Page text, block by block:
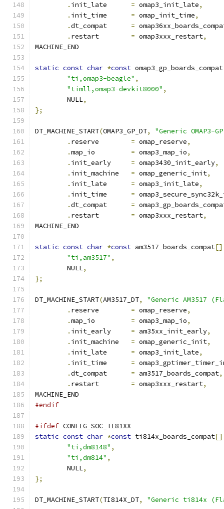
.
= omap3_init_late,
.
= omap_init_time,
.
=
.
= omap3xxx_restart,
MACHINE_END
static const char *const omap3_gp_boards_compat
"ti,omap3-beagle" ,
"timll,omap3-devkit8000" ,
	NULL
,
};
DT_MACHINE_START(OMAP3_GP_DT,
"Generic OMAP3-
.
= omap_reserve,
.
= omap3_map_io,
.
= omap3430_init_early,
.
= omap_generic_init,
.
= omap3_init_late,
.
=
.
=
.
= omap3xxx_restart,
MACHINE_END
static const char *const am3517_boards_compat[]
"ti,am3517" ,
	NULL
,
};
DT_MACHINE_START(AM3517_DT,
"Generic AM3517
.
= omap_reserve,
.
= omap3_map_io,
.
= am35xx_init_early,
.
= omap_generic_init,
.
= omap3_init_late,
.
=
.
= am3517_boards_compat,
.
= omap3xxx_restart,
MACHINE_END
#endif
#ifdef CONFIG_SOC_TI81XX
static const char *const ti814x_boards_compat[]
"ti,dm8148" ,
"ti,dm814" ,
	NULL
,
};
DT_MACHINE_START(TI814X_DT,
"Generic ti814x